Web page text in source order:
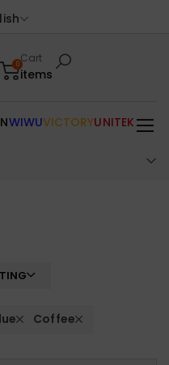
0Cart
items
WIWUVICTORYUNITEK
Coffee